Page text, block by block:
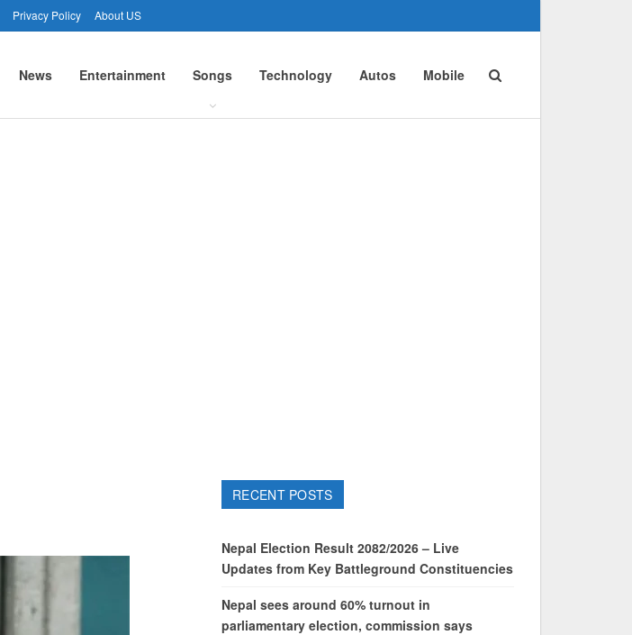
Privacy Policy About US
News Entertainment Songs Technology Autos Mobile
RECENT POSTS
Nepal Election Result 2082/2026 – Live
Updates from Key Battleground Constituencies
Nepal sees around 60% turnout in
parliamentary election, commission says